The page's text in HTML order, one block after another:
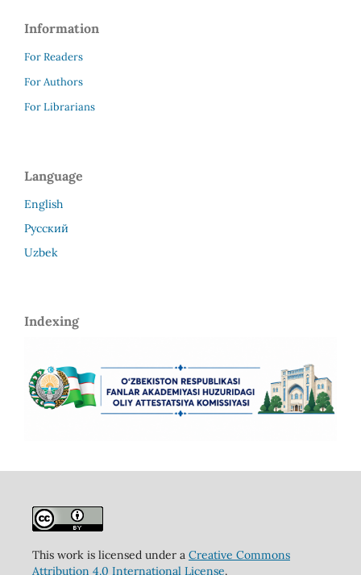
Information
For Readers
For Authors
For Librarians
Language
English
Русский
Uzbek
Indexing
This work is licensed under a Creative Commons
Attribution 4.0 International License.